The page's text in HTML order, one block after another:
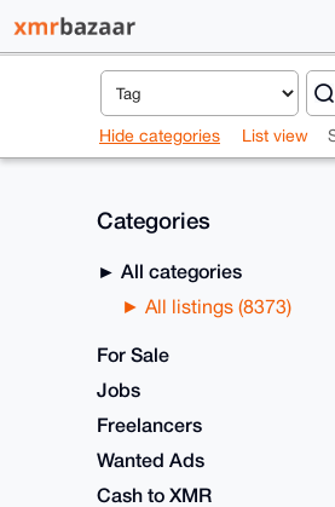
Hide categories List view
Categories
All categories
All listings (8373)
For Sale
Jobs
Freelancers
Wanted Ads
Cash to XMR